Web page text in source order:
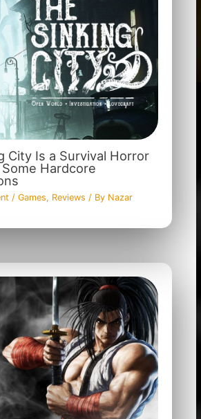
City Is a Survival Horror
Hardcore
/ Games, Reviews / By Nazar